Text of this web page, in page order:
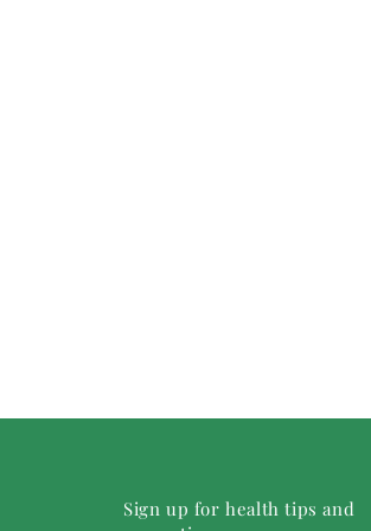
Sign up for health tips and